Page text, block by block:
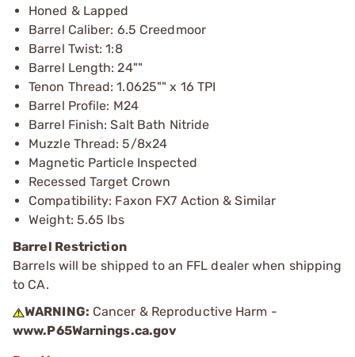
Honed & Lapped
Barrel Caliber: 6.5 Creedmoor
Barrel Twist: 1:8
Barrel Length: 24""
Tenon Thread: 1.0625"" x 16 TPI
Barrel Profile: M24
Barrel Finish: Salt Bath Nitride
Muzzle Thread: 5/8x24
Magnetic Particle Inspected
Recessed Target Crown
Compatibility: Faxon FX7 Action & Similar
Weight: 5.65 lbs
Barrel Restriction
Barrels will be shipped to an FFL dealer when shipping
to CA.
WARNING: Cancer & Reproductive Harm -
www.P65Warnings.ca.gov